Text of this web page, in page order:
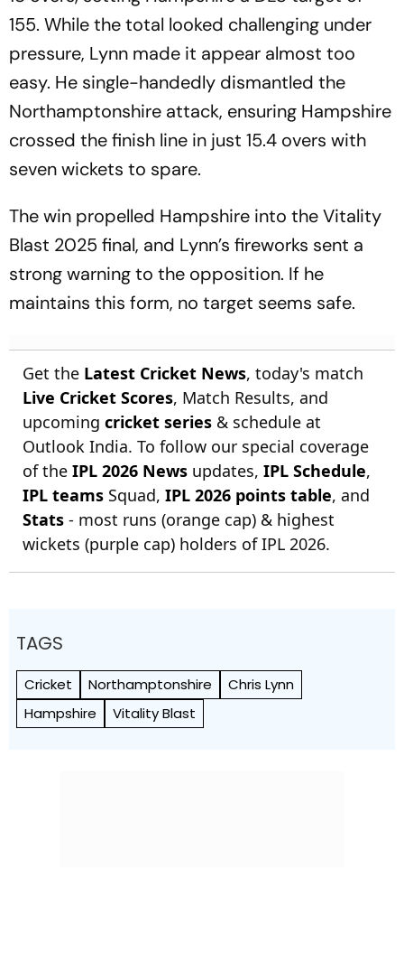
155. While the total looked challenging under
pressure, Lynn made it appear almost too
easy. He single-handedly dismantled the
Northamptonshire attack, ensuring Hampshire
crossed the finish line in just 15.4 overs with
seven wickets to spare.
The win propelled Hampshire into the Vitality
Blast 2025 final, and Lynn’s fireworks sent a
strong warning to the opposition. If he
maintains this form, no target seems safe.
Get the Latest Cricket News, today's match
Live Cricket Scores, Match Results, and
upcoming cricket series & schedule at
Outlook India. To follow our special coverage
of the IPL 2026 News updates, IPL Schedule,
IPL teams Squad, IPL 2026 points table, and
Stats - most runs (orange cap) & highest
wickets (purple cap) holders of IPL 2026.
TAGS
Cricket Northamptonshire
Chris Lynn
Hampshire
Vitality Blast